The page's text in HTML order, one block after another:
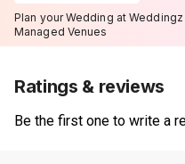
Plan your Wedding at Weddingz
Managed Venues
Ratings & reviews
Be the first one to write a